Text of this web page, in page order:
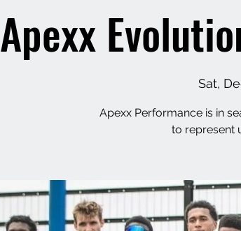
Apexx
Sat,
Apexx Performance is in
to represent